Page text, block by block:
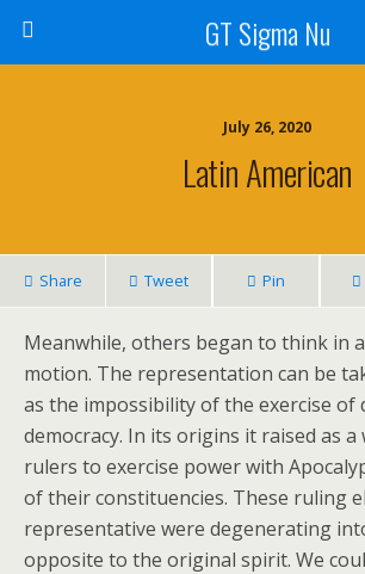
GT Sigma Nu
July 26, 2020
Latin American
Share Tweet Pin
Meanwhile, others began to think in
motion. The representation can be
as the impossibility of the exercise of
democracy. In its origins it raised as a
rulers to exercise power with
of their constituencies. These ruling
representative were degenerating
opposite to the original spirit. We